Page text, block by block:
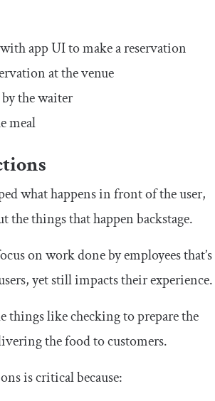
app UI to make a reservation
at the venue
the waiter
meal
what happens in front of the user,
the things that happen backstage.
on work done by employees that’s
yet still impacts their experience.
things like checking to prepare the
the food to customers.
is critical because: